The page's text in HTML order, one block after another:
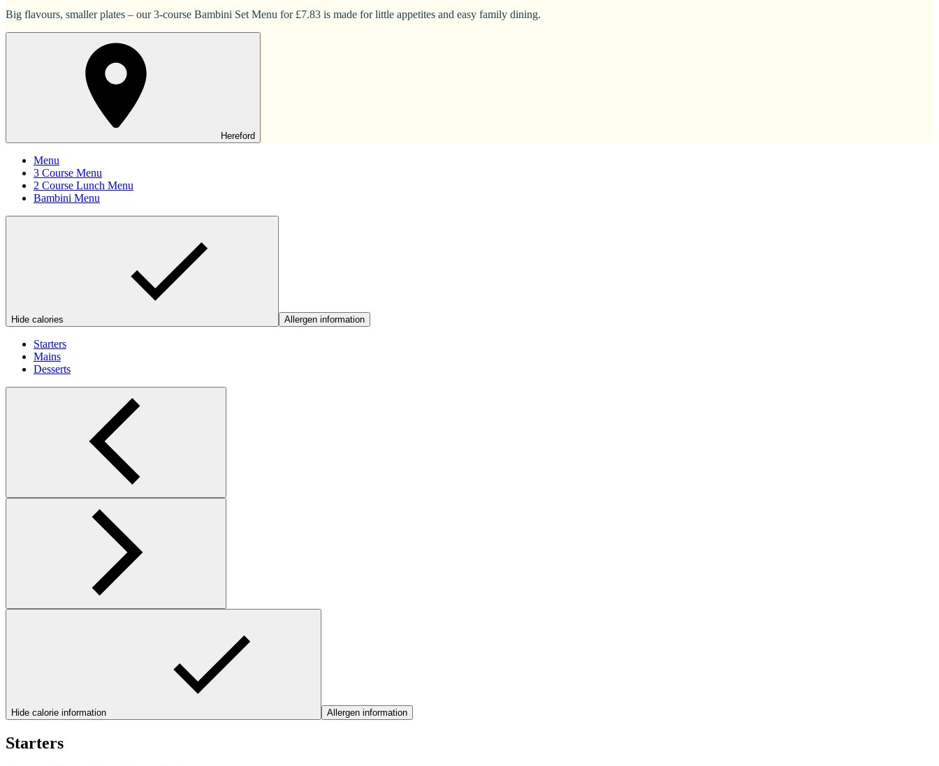
Big flavours, smaller plates – our 3-course Bambini Set Menu for £7.83 is made for little appetites and easy family dining.
Hereford
Menu
3 Course Menu
2 Course Lunch Menu
Bambini Menu
Hide calories Allergen information
Starters
Mains
Desserts
Hide calorie information Allergen information
Starters